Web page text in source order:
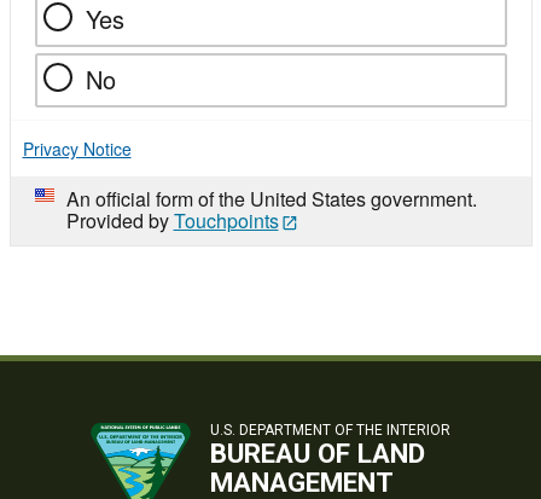
Yes
No
Privacy Notice
An official form of the United States government.
Provided byTouchpoints
U.S. DEPARTMENT OF THE INTERIOR
BUREAU OF LAND
MANAGEMENT